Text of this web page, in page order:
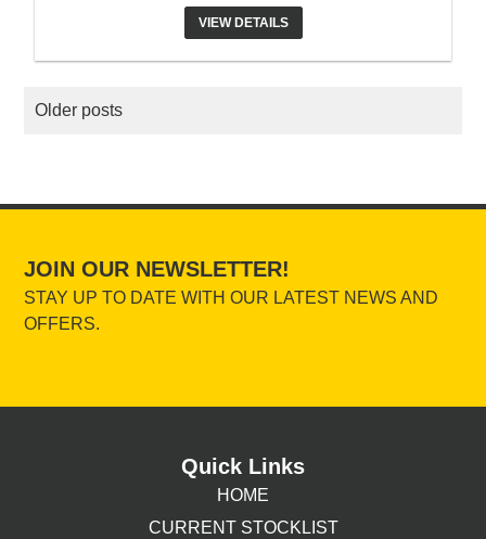
VIEW DETAILS
POSTS
Older posts
JOIN OUR NEWSLETTER!
STAY UP TO DATE WITH OUR LATEST NEWS AND
OFFERS.
Quick Links
HOME
CURRENT STOCKLIST